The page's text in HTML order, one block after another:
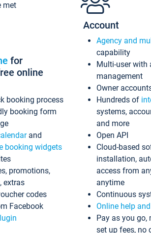
met
for
online
booking process
booking form
and
booking widgets
promotions,
extras
codes
Facebook
Account
Agency and
capability
Multi-user with
management
Owner
Hundreds of
systems,
and more
Open API
Cloud-based
installation,
access from
anytime
Continuous
Online help
Pay as you go,
set up fees, no